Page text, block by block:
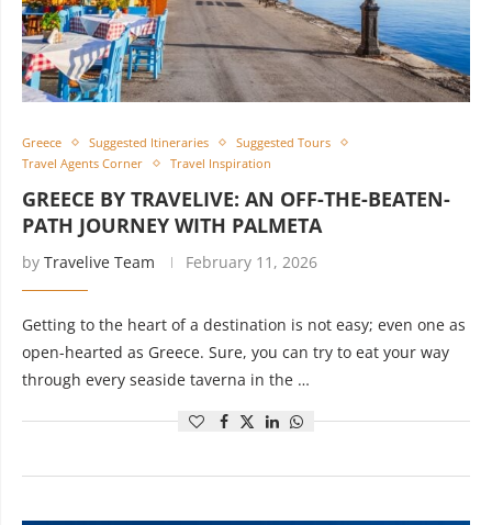
Greece Suggested Itineraries
Suggested Tours
Travel Agents Corner
Travel Inspiration
GREECE BY TRAVELIVE: AN OFF-THE-BEATEN-
PATH JOURNEY WITH PALMETA
by Travelive Team February 11, 2026
Getting to the heart of a destination is not easy; even one as
open-hearted as Greece. Sure, you can try to eat your way
through every seaside taverna in the …